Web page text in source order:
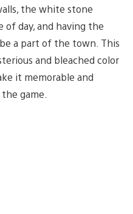
the white stone
of day, and having the
a part of the town. This
and bleached color
it memorable and
game.